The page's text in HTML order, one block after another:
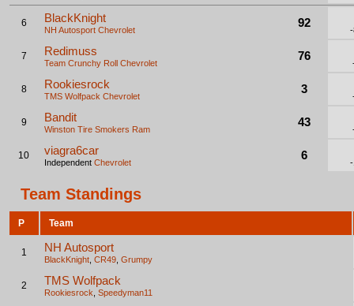
6 BlackKnight
NH Autosport Chevrolet
92
7 Redimuss
Team Crunchy Roll Chevrolet
76
8 Rookiesrock
TMS Wolfpack Chevrolet
3
9 Bandit
Winston Tire Smokers Ram
43
10 viagra6car
Independent Chevrolet
6
Team Standings
P Team
1 NH Autosport
BlackKnight CR49 Grumpy
2 TMS Wolfpack
Rookiesrock Speedyman11